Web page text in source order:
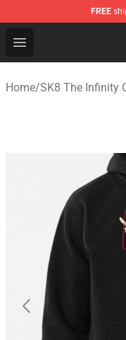
FREE
Open menu
SK8 the Infinity
Home/SK8 The Infinity